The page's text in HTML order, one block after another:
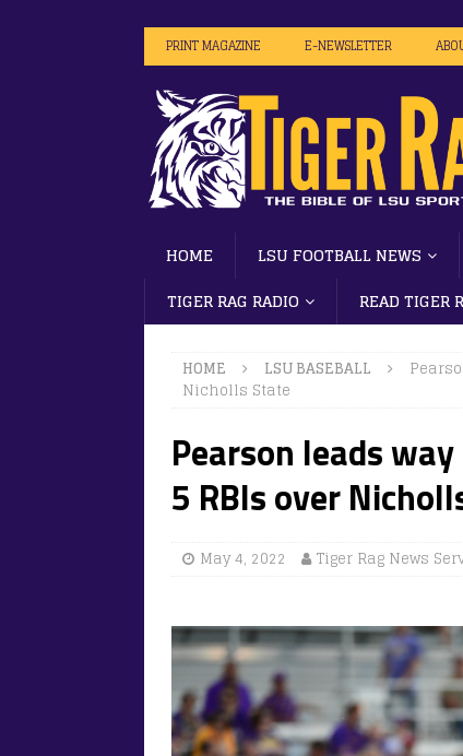
PRINT MAGAZINE E-NEWSLETTER
HOME LSU FOOTBALL NEWS
TIGER RAG RADIO
READ TIGER
HOME LSU BASEBALL
Nicholls State
Pearson leads
5 RBIs over
May 4, 2022 Tiger Rag News